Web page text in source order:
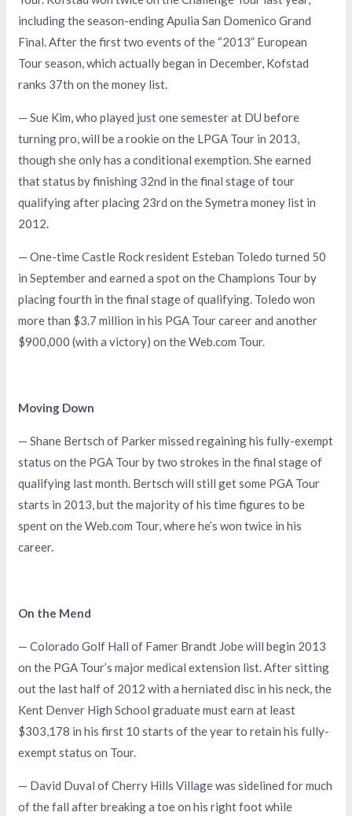
including the season-ending Apulia San Domenico Grand
Final. After the first two events of the “2013” European
Tour season, which actually began in December, Kofstad
ranks 37th on the money list.
— Sue Kim, who played just one semester at DU before
turning pro, will be a rookie on the LPGA Tour in 2013,
though she only has a conditional exemption. She earned
that status by finishing 32nd in the final stage of tour
qualifying after placing 23rd on the Symetra money list in
2012.
— One-time Castle Rock resident Esteban Toledo turned 50
in September and earned a spot on the Champions Tour by
placing fourth in the final stage of qualifying. Toledo won
more than $3.7 million in his PGA Tour career and another
$900,000 (with a victory) on the Web.com Tour.
Moving Down
— Shane Bertsch of Parker missed regaining his fully-exempt
status on the PGA Tour by two strokes in the final stage of
qualifying last month. Bertsch will still get some PGA Tour
starts in 2013, but the majority of his time figures to be
spent on the Web.com Tour, where he’s won twice in his
career.
On the Mend
— Colorado Golf Hall of Famer Brandt Jobe will begin 2013
on the PGA Tour’s major medical extension list. After sitting
out the last half of 2012 with a herniated disc in his neck, the
Kent Denver High School graduate must earn at least
$303,178 in his first 10 starts of the year to retain his fully-
exempt status on Tour.
— David Duval of Cherry Hills Village was sidelined for much
of the fall after breaking a toe on his right foot while